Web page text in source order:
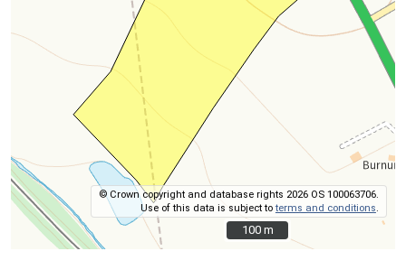
© Crown copyright and database rights 2026 OS 100063706.
Use of this data is subject toterms and conditions
100 m
100 m